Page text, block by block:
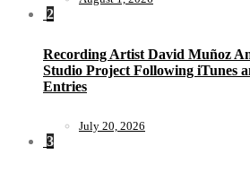
2
Recording Artist David Muñoz
Studio Project Following iTunes
Entries
July 20, 2026
3